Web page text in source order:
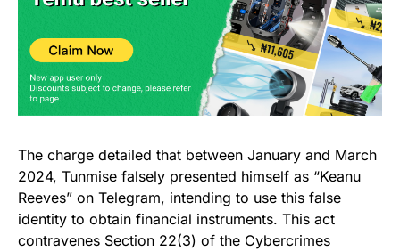
The charge detailed that between January and March
2024, Tunmise falsely presented himself as “Keanu
Reeves” on Telegram, intending to use this false
identity to obtain financial instruments. This act
contravenes Section 22(3) of the Cybercrimes